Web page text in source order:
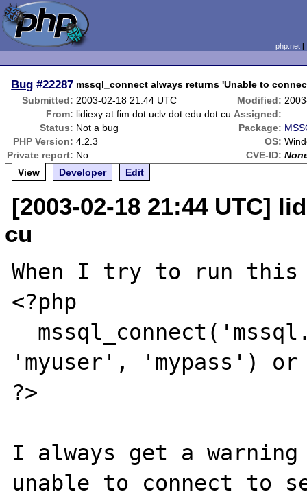
php.net
Bug #22287 mssql_connect always returns 'Unable to
Submitted: 2003-02-18 21:44 UTC Modified:
From: lidiexy at fim dot uclv dot edu dot cu Assigned:
Status: Not a bug Package:
PHP Version: 4.2.3 OS:
Private report: No CVE-ID:
View
Developer Edit
[2003-02-18 21:44 UTC]
cu
When I try to run
<?php
'myuser', 'mypass')
?>
I always get a
unable to connect to